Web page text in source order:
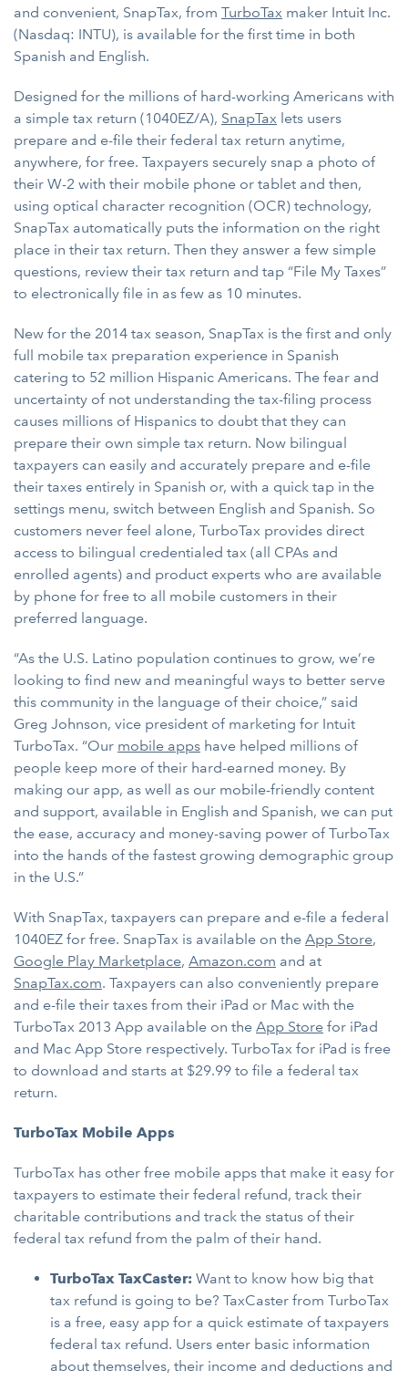
and convenient, SnapTax, from TurboTax maker Intuit Inc.
(Nasdaq: INTU), is available for the first time in both
Spanish and English.
Designed for the millions of hard-working Americans with
a simple tax return (1040EZ/A), SnapTax lets users
prepare and e-file their federal tax return anytime,
anywhere, for free. Taxpayers securely snap a photo of
their W-2 with their mobile phone or tablet and then,
using optical character recognition (OCR) technology,
SnapTax automatically puts the information on the right
place in their tax return. Then they answer a few simple
questions, review their tax return and tap “File My Taxes”
to electronically file in as few as 10 minutes.
New for the 2014 tax season, SnapTax is the first and only
full mobile tax preparation experience in Spanish
catering to 52 million Hispanic Americans. The fear and
uncertainty of not understanding the tax-filing process
causes millions of Hispanics to doubt that they can
prepare their own simple tax return. Now bilingual
taxpayers can easily and accurately prepare and e-file
their taxes entirely in Spanish or, with a quick tap in the
settings menu, switch between English and Spanish. So
customers never feel alone, TurboTax provides direct
access to bilingual credentialed tax (all CPAs and
enrolled agents) and product experts who are available
by phone for free to all mobile customers in their
preferred language.
“As the U.S. Latino population continues to grow, we’re
looking to find new and meaningful ways to better serve
this community in the language of their choice,” said
Greg Johnson, vice president of marketing for Intuit
TurboTax. “Our mobile apps have helped millions of
people keep more of their hard-earned money. By
making our app, as well as our mobile-friendly content
and support, available in English and Spanish, we can put
the ease, accuracy and money-saving power of TurboTax
into the hands of the fastest growing demographic group
in the U.S.”
With SnapTax, taxpayers can prepare and e-file a federal
1040EZ for free. SnapTax is available on the App Store,
Google Play Marketplace, Amazon.com and at
SnapTax.com. Taxpayers can also conveniently prepare
and e-file their taxes from their iPad or Mac with the
TurboTax 2013 App available on the App Store for iPad
and Mac App Store respectively. TurboTax for iPad is free
to download and starts at $29.99 to file a federal tax
return.
TurboTax Mobile Apps
TurboTax has other free mobile apps that make it easy for
taxpayers to estimate their federal refund, track their
charitable contributions and track the status of their
federal tax refund from the palm of their hand.
TurboTax TaxCaster: Want to know how big that
tax refund is going to be? TaxCaster from TurboTax
is a free, easy app for a quick estimate of taxpayers
federal tax refund. Users enter basic information
about themselves, their income and deductions and